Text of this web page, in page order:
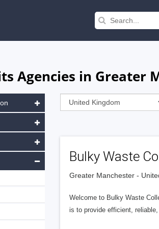
Agencies in Greater
Bulky Waste
Greater Manchester -
Welcome to Bulky Waste
is to provide efficient,